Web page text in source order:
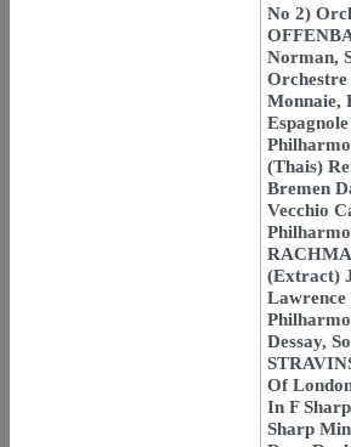
No 2)
Norman,
Monnaie,
(Thais)
Bremen
Vecchio
(Extract)
Dessay,
Of
In F
Sharp